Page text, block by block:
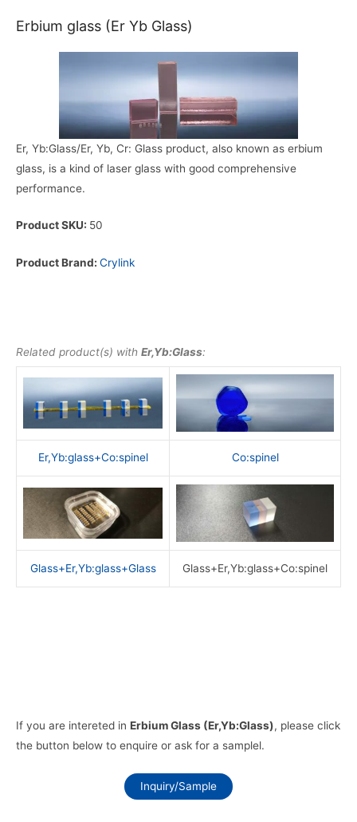
Erbium glass (Er Yb Glass)
Er, Yb:Glass/Er, Yb, Cr: Glass product, also known as erbium
glass, is a kind of laser glass with good comprehensive
performance.
Product SKU: 50
Product Brand: Crylink
Related product(s) with Er,Yb:Glass:
Er,Yb:glass+Co:spinel Co:spinel
Glass+Er,Yb:glass+Glass Glass+Er,Yb:glass+Co:spinel
If you are intereted in Erbium Glass (Er,Yb:Glass), please click
the button below to enquire or ask for a samplel.
Inquiry/Sample